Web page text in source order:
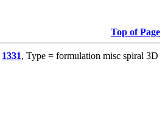
Top of Page
1331, Type = formulation misc spiral 3D